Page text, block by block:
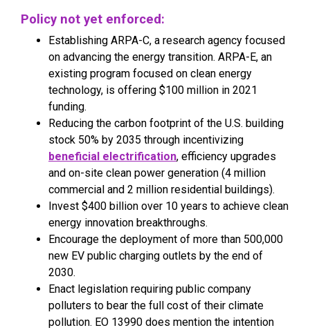
Policy not yet enforced:
Establishing ARPA-C, a research agency focused
on advancing the energy transition. ARPA-E, an
existing program focused on clean energy
technology, is offering $100 million in 2021
funding.
Reducing the carbon footprint of the U.S. building
stock 50% by 2035 through incentivizing
beneficial electrification, efficiency upgrades
and on-site clean power generation (4 million
commercial and 2 million residential buildings).
Invest $400 billion over 10 years to achieve clean
energy innovation breakthroughs.
Encourage the deployment of more than 500,000
new EV public charging outlets by the end of
2030.
Enact legislation requiring public company
polluters to bear the full cost of their climate
pollution. EO 13990 does mention the intention